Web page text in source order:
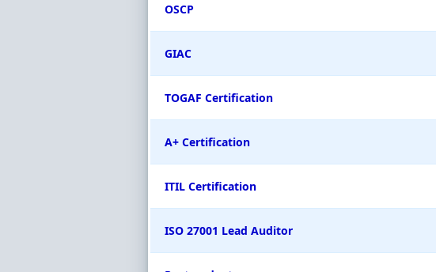
OSCP
GIAC
TOGAF Certification
A+ Certification
ITIL Certification
ISO 27001 Lead Auditor